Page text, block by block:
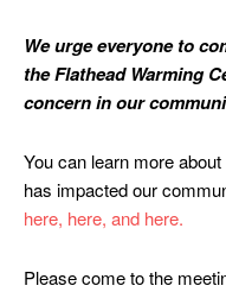
We urge everyone to
the Flathead Warming
concern in our
You can learn more
has impacted our
here, here, and here.
Please come to the